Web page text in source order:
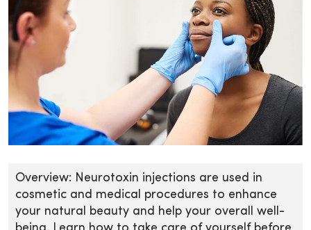
Overview: Neurotoxin injections are used in
cosmetic and medical procedures to enhance
your natural beauty and help your overall well-